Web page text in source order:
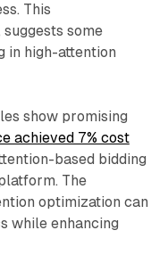
This
suggests some
in high-attention
show promising
achieved 7% cost
based bidding
The
optimization can
while enhancing